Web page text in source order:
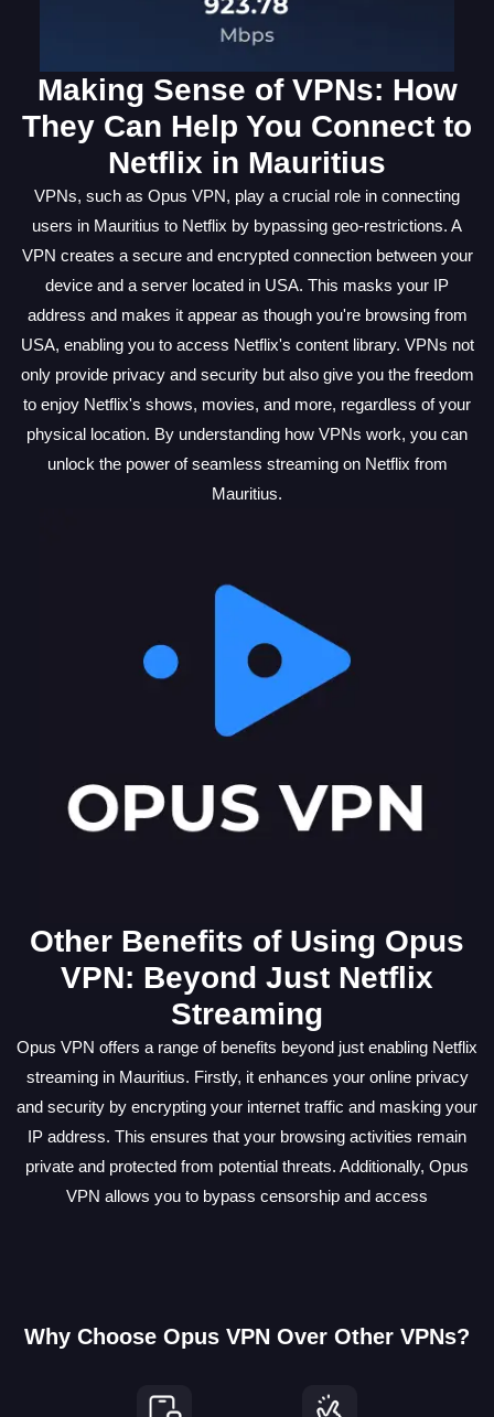
Making Sense of VPNs: How
They Can Help You Connect to
Netflix in Mauritius
VPNs, such as Opus VPN, play a crucial role in connecting
users in Mauritius to Netflix by bypassing geo-restrictions. A
VPN creates a secure and encrypted connection between your
device and a server located in USA. This masks your IP
address and makes it appear as though you're browsing from
USA, enabling you to access Netflix's content library. VPNs not
only provide privacy and security but also give you the freedom
to enjoy Netflix's shows, movies, and more, regardless of your
physical location. By understanding how VPNs work, you can
unlock the power of seamless streaming on Netflix from
Mauritius.
Other Benefits of Using Opus
VPN: Beyond Just Netflix
Streaming
Opus VPN offers a range of benefits beyond just enabling Netflix
streaming in Mauritius. Firstly, it enhances your online privacy
and security by encrypting your internet traffic and masking your
IP address. This ensures that your browsing activities remain
private and protected from potential threats. Additionally, Opus
VPN allows you to bypass censorship and access
Why Choose Opus VPN Over Other VPNs?